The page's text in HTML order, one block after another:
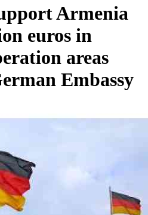
while machinery and equipment lead its
of Government adopted by Armenian
Armenia
euros in
areas
Embassy